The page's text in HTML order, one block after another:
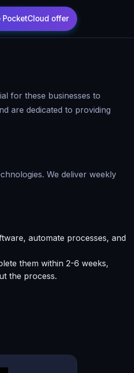
for these businesses to
are dedicated to providing
We deliver weekly
automate processes, and
them within 2-6 weeks,
the process.